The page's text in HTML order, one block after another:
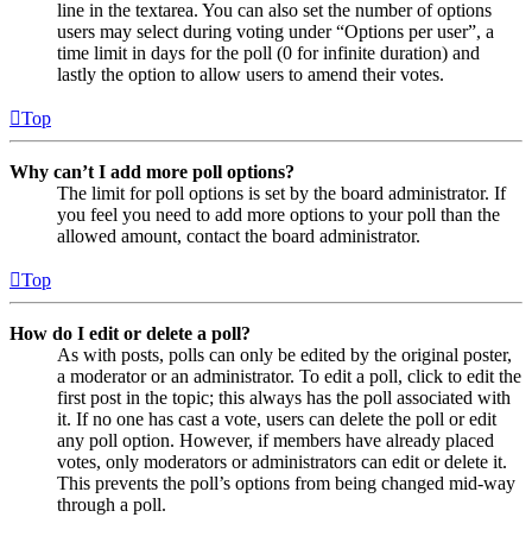
line in the textarea. You can also set the number of options
users may select during voting under “Options per user”, a
time limit in days for the poll (0 for infinite duration) and
lastly the option to allow users to amend their votes.
Top
Why can’t I add more poll options?
The limit for poll options is set by the board administrator. If
you feel you need to add more options to your poll than the
allowed amount, contact the board administrator.
Top
How do I edit or delete a poll?
As with posts, polls can only be edited by the original poster,
a moderator or an administrator. To edit a poll, click to edit the
first post in the topic; this always has the poll associated with
it. If no one has cast a vote, users can delete the poll or edit
any poll option. However, if members have already placed
votes, only moderators or administrators can edit or delete it.
This prevents the poll’s options from being changed mid-way
through a poll.